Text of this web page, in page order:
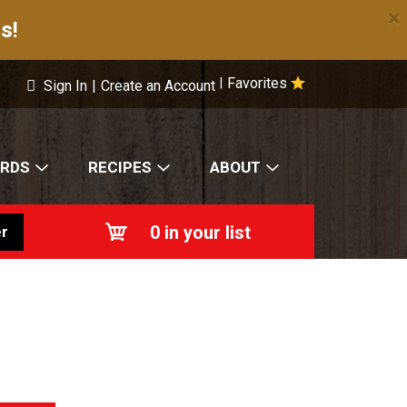
×
Favorites
Sign In | Create an Account
RECIPES ABOUT
0 in your list